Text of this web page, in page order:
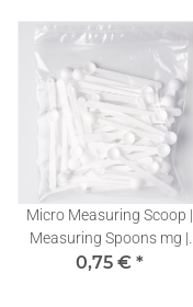
Micro Measuring Scoop |
Measuring Spoons mg |
Stevia Dosing Spoons
0,75 € *